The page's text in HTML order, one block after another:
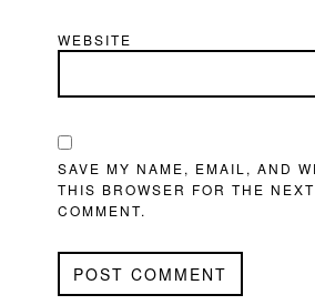
WEBSITE
SAVE MY NAME, EMAIL, AND
THIS BROWSER FOR THE
COMMENT.